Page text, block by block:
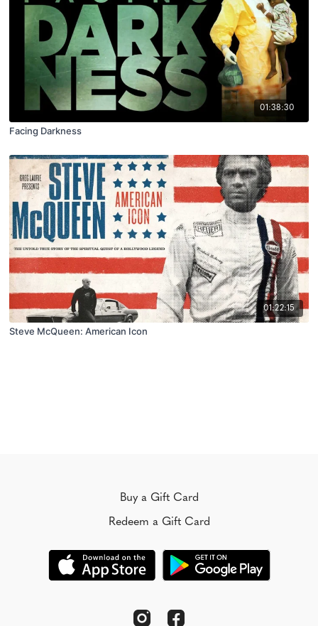
01:38:30
Facing Darkness
01:22:15
Steve McQueen: American Icon
Buy a Gift Card
Redeem a Gift Card